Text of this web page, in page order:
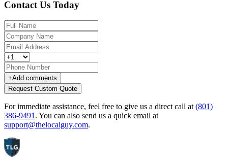
Contact Us Today
+Add comments
Request Custom Quote
For immediate assistance, feel free to give us a direct call at (801)
386-9491 . You can also send us a quick email at
support@thelocalguy.com.